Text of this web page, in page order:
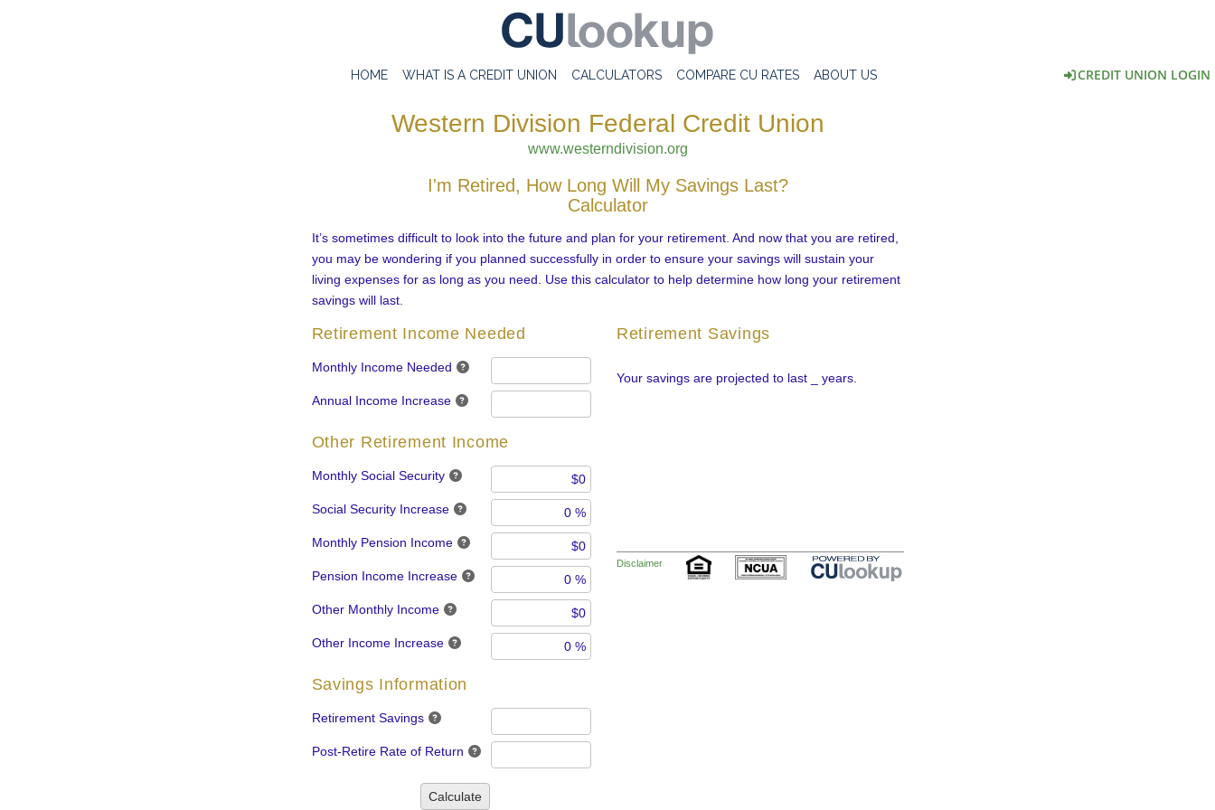
HOME WHAT IS A CREDIT UNION CALCULATORS COMPARE CU RATES ABOUT US CREDIT UNION LOGIN
Western Division Federal Credit Union
www.westerndivision.org
I'm Retired, How Long Will My Savings Last?
Calculator
It’s sometimes difficult to look into the future and plan for your retirement. And now that you are retired,
you may be wondering if you planned successfully in order to ensure your savings will sustain your
living expenses for as long as you need. Use this calculator to help determine how long your retirement
savings will last.
Retirement Income Needed
Monthly Income Needed
Annual Income Increase
Other Retirement Income
Monthly Social Security
Social Security Increase
Monthly Pension Income
Pension Income Increase
Other Monthly Income
Other Income Increase
Savings Information
Retirement Savings
Post-Retire Rate of Return
Calculate
Retirement Savings
Your savings are projected to last _ years.
Disclaimer